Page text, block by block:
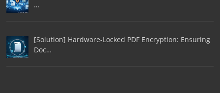
…
[Solution] Hardware-Locked PDF Encryption: Ensuring
Doc…